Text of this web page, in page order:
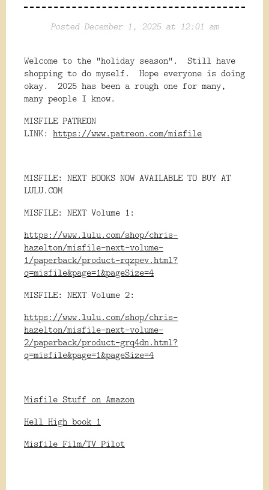
Posted December 1, 2025 at 12:01 am
Welcome to the "holiday season". Still have
shopping to do myself. Hope everyone is doing
okay. 2025 has been a rough one for many,
many people I know.
MISFILE PATREON
LINK: https://www.patreon.com/misfile
MISFILE: NEXT BOOKS NOW AVAILABLE TO BUY AT
LULU.COM
MISFILE: NEXT Volume 1:
https://www.lulu.com/shop/chris-
hazelton/misfile-next-volume-
1/paperback/product-rqzpev.html?
q=misfile&page=1&pageSize=4
MISFILE: NEXT Volume 2:
https://www.lulu.com/shop/chris-
hazelton/misfile-next-volume-
2/paperback/product-grq4dn.html?
q=misfile&page=1&pageSize=4
Misfile Stuff on Amazon
Hell High book 1
Misfile Film/TV Pilot